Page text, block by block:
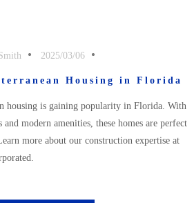
2025/03/06
Housing in Florida
housing is gaining popularity in Florida. With
modern amenities, these homes are perfect
more about our construction expertise at